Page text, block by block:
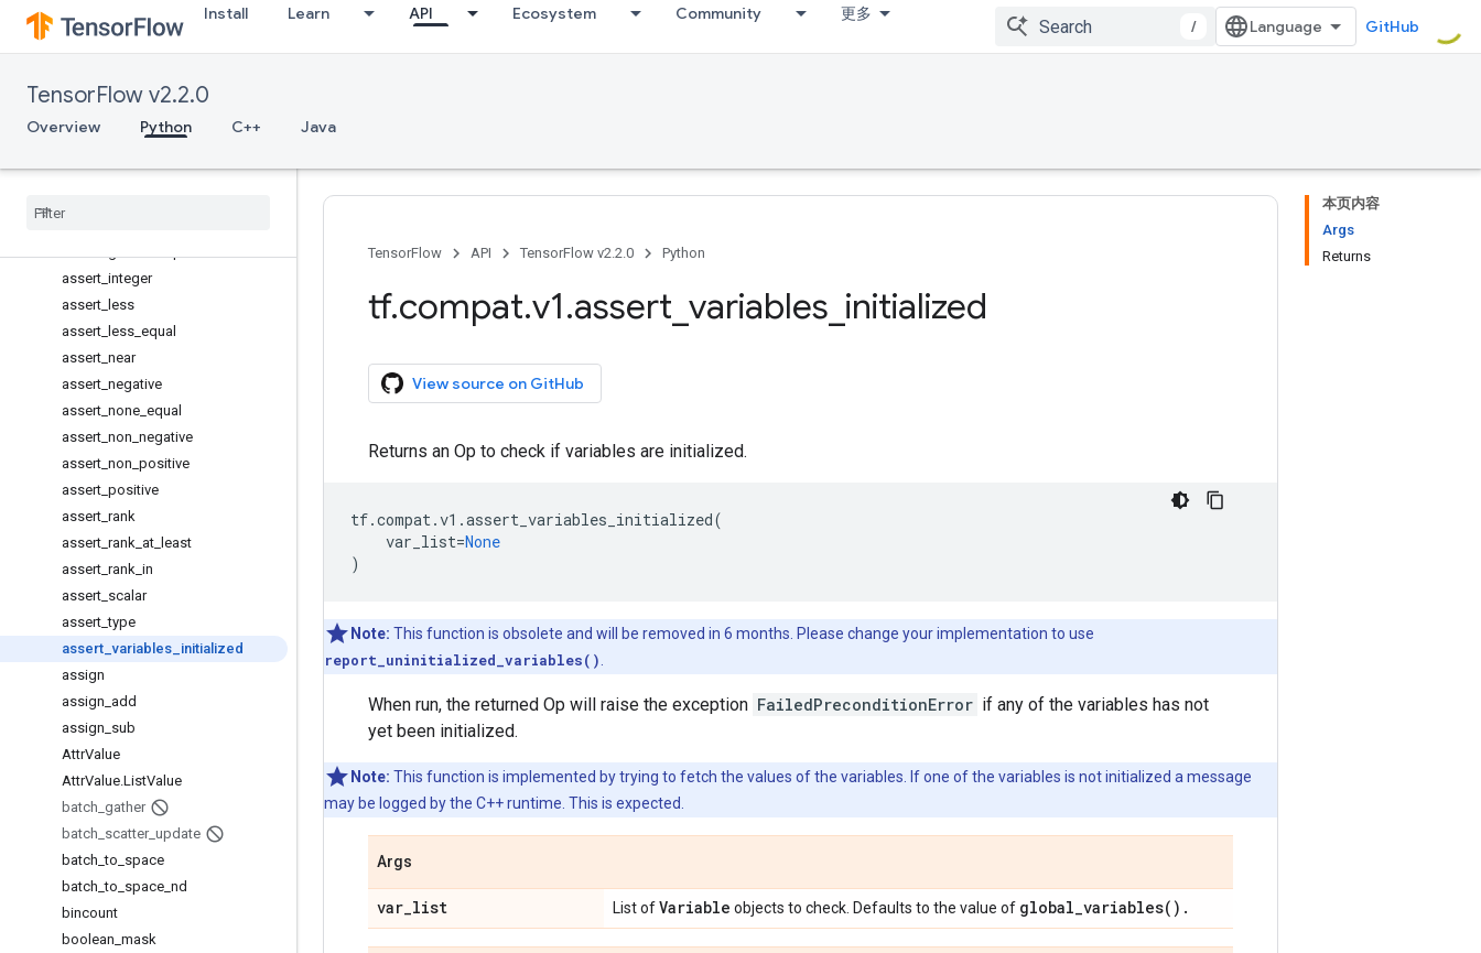
Install Learn API Ecosystem Community 更多
/ GitHub
TensorFlow v2.2.0
Overview Python C++ Java
add_to_collection
add_to_collections
argmax
argmin
arg_min
assert integer
assert less
assert less equal
assert near
assert negative
assert none equal
assert non negative
assert non positive
assert positive
assert rank
assert rank at least
assert rank in
assert scalar
assert _type
assert _variables initialized
assign
assign add
assign sub
AttrValue
AttrValue.ListValue
batch gather
batch scatter_ update
batch _to space
batch _to space nd
bincount
boolean mask
本页内容
Args
Returns
TensorFlow API TensorFlow v2.2.0 Python
tf.compat.v1.assert variables initialized
View source on GitHub
Returns an Op to check if variables are initialized.
tf.compat.v1 .assert_variables_initialized(
var_list=None
)
Note: This function is obsolete and will be removed in 6 months. Please change your implementation to use
report_uninitialized_variables()
When run, the returned Op will raise the exception FailedPreconditionError if any of the variables has not
yet been initialized.
Note: This function is implemented by trying to fetch the values of the variables. If one of the variables is not initialized a message
may be logged by the C++ runtime. This is expected.
Args
var_list List ofVariable objects to check. Defaults to the value of global_variables( ) .